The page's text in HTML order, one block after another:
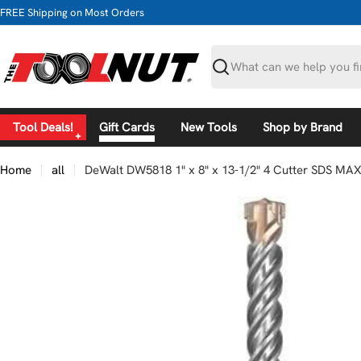
Skip
to
FREE Shipping on Most Orders
Search
Tool Deals! Gift Cards New Tools Shop by Brand
Home all DeWalt DW5818 1" x 8" x 13-1/2" 4 Cutter SDS